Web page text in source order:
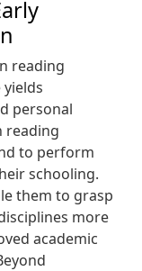
reading
personal
reading
to perform
schooling.
them to grasp
more
academic